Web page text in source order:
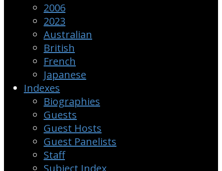
2006
2023
Australian
British
French
Japanese
Indexes
Biographies
Guests
Guest Hosts
Guest Panelists
Staff
Subject Index